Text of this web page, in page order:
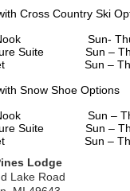
Cross Country Ski
Nook Sun- Thurs
Suite Sun –
Sun –
Snow Shoe Options
Nook Sun – Thurs
Suite Sun –
Sun –
Lodge
Lake Road